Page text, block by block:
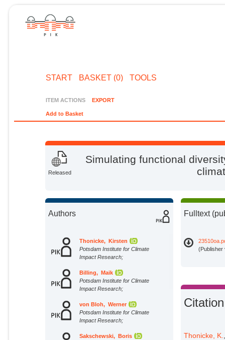
START BASKET (0) TOOLS
ITEM ACTIONS EXPORT
Add to Basket
Released
Simulating functional
Authors
Thonicke, Kirsten
Potsdam Institute for Climate
Impact Research;
Billing, Maik
Potsdam Institute for Climate
Impact Research;
von Bloh, Werner
Potsdam Institute for Climate
Impact Research;
Sakschewski, Boris
Fulltext
(Publisher
Citation
Thonicke, K.